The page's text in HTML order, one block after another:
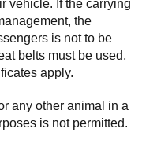
vehicle. If the carrying
the
is not to be
belts must be used,
apply.
any other animal in a
is not permitted.